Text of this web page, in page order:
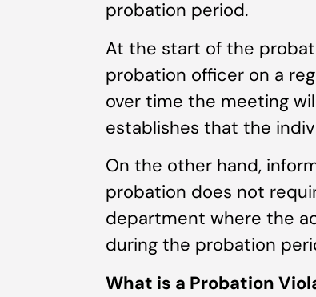
probation period.
At the start of the
probation officer on a
over time the meeting
establishes that the
On the other hand,
probation does not
department where the
during the probation
What is a Probation